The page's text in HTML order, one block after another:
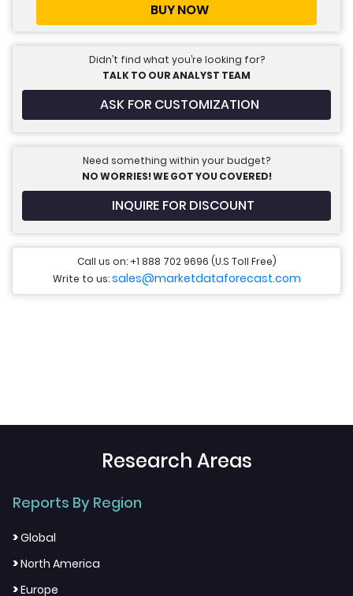
BUY NOW
Didn’t find what you’re looking for?
TALK TO OUR ANALYST TEAM
ASK FOR CUSTOMIZATION
Need something within your budget?
NO WORRIES! WE GOT YOU COVERED!
INQUIRE FOR DISCOUNT
Call us on: +1 888 702 9696 (U.S Toll Free)
Write to us:sales@marketdataforecast.com
Research Areas
Reports By Region
>Global
>North America
>Europe